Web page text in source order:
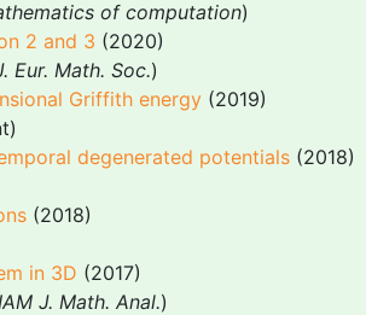
of computation)
2 and 3 (2020)
Eur. Math. Soc.)
Griffith energy (2019)
degenerated potentials (2018)
(2018)
in 3D (2017)
J. Math. Anal.)